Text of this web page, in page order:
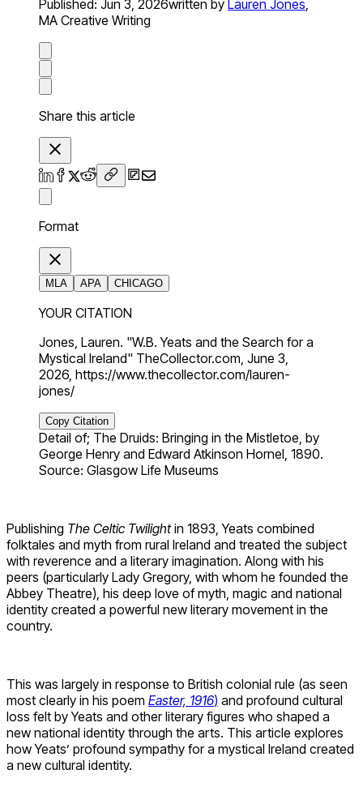
Published: Jun 3, 2026written by Lauren Jones,
MA Creative Writing
Share this article
Format
MLA APA CHICAGO
YOUR CITATION
Jones, Lauren. "W.B. Yeats and the Search for a
Mystical Ireland" TheCollector.com, June 3,
2026, https://www.thecollector.com/lauren-
jones/
Copy Citation
Detail of; The Druids: Bringing in the Mistletoe, by
George Henry and Edward Atkinson Hornel, 1890.
Source: Glasgow Life Museums
Publishing The Celtic Twilightin 1893, Yeats combined
folktales and myth from rural Ireland and treated the subject
with reverence and a literary imagination. Along with his
peers (particularly Lady Gregory, with whom he founded the
Abbey Theatre), his deep love of myth, magic and national
identity created a powerful new literary movement in the
country.
This was largely in response to British colonial rule (as seen
most clearly in his poem Easter, 1916) and profound cultural
loss felt by Yeats and other literary figures who shaped a
new national identity through the arts. This article explores
how Yeats’ profound sympathy for a mystical Ireland created
a new cultural identity.